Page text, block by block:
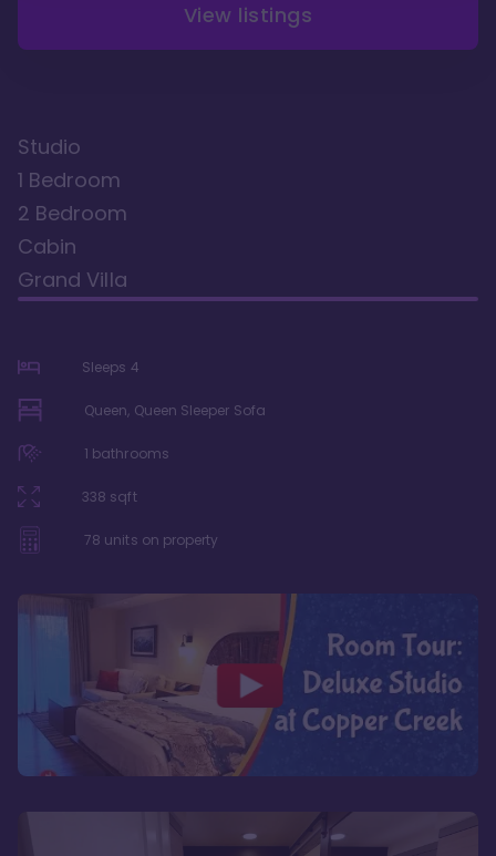
View listings
Studio
1 Bedroom
2 Bedroom
Cabin
Grand Villa
Sleeps 4
Queen, Queen Sleeper Sofa
1 bathrooms
338 sqft
78 units on property